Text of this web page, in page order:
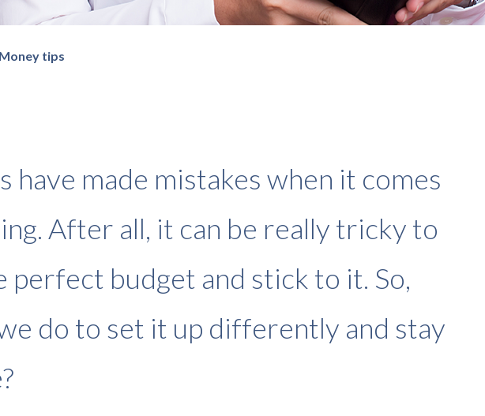
Money tips
have made mistakes when it comes
After all, it can be really tricky to
perfect budget and stick to it. So,
do to set it up differently and stay